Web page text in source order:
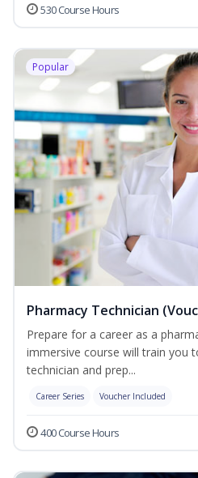
530 Course Hours
Popular
Pharmacy Technician
Prepare for a career as a
immersive course will train you
technician and prep...
Career Series Voucher Included
400 Course Hours